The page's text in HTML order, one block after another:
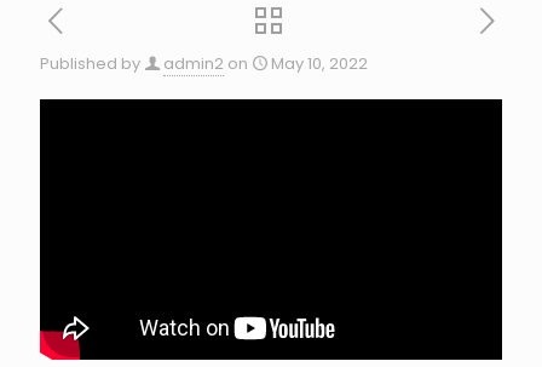
Published by admin2 on May 10, 2022